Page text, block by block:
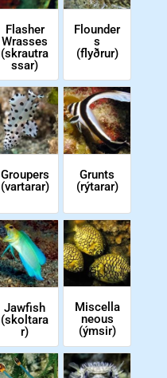
Flasher
Wrasses
(skrautra
ssar)
Flounder
s
(flyðrur)
Groupers
(vartarar)
Grunts
(rýtarar)
Jawfish
(skoltara
r)
Miscella
neous
(ýmsir)